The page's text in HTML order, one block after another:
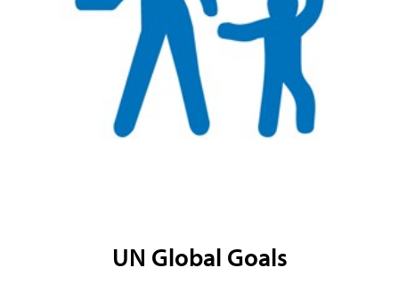
UN Global Goals